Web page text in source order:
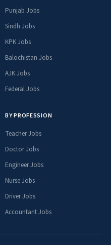
Punjab Jobs
Sindh Jobs
KPK Jobs
Balochistan Jobs
AJK Jobs
Federal Jobs
BY PROFESSION
Teacher Jobs
Doctor Jobs
Engineer Jobs
Nurse Jobs
Driver Jobs
Accountant Jobs